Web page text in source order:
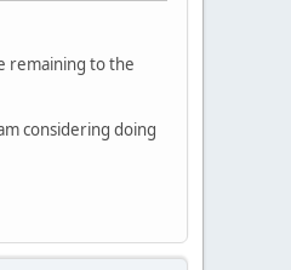
remaining to the
considering doing